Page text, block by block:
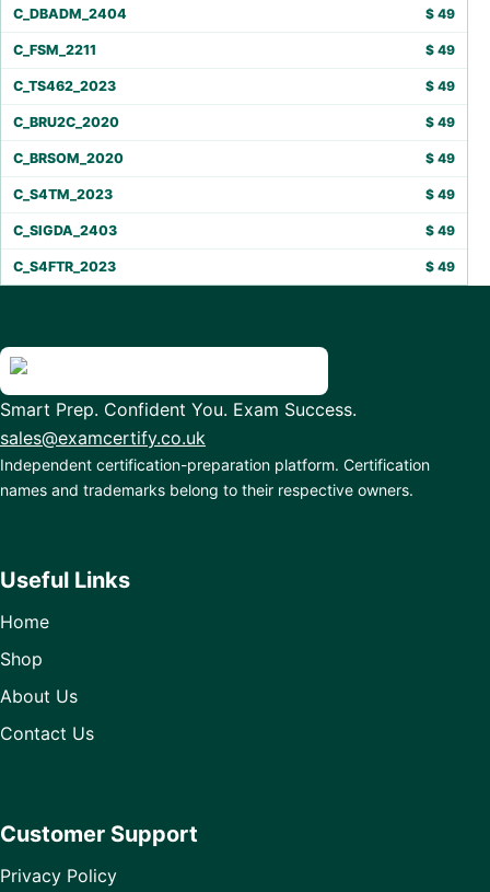
C_DBADM_2404 $ 49
C_FSM_2211 $ 49
C_TS462_2023 $ 49
C_BRU2C_2020 $ 49
C_BRSOM_2020 $ 49
C_S4TM_2023 $ 49
C_SIGDA_2403 $ 49
C_S4FTR_2023 $ 49
Smart Prep. Confident You. Exam Success.
sales@examcertify.co.uk
Independent certification-preparation platform. Certification
names and trademarks belong to their respective owners.
Useful Links
Home
Shop
About Us
Contact Us
Customer Support
Privacy Policy